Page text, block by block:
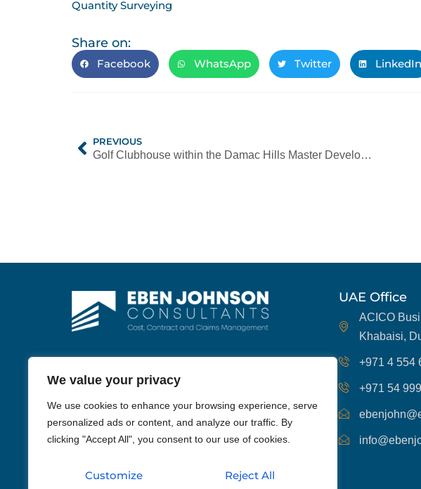
We value your privacy
We use cookies to enhance your browsing experience, serve
personalized ads or content, and analyze our traffic. By
clicking "Accept All", you consent to our use of cookies.
Customize Reject All
Quantity Surveying
Share on:
Facebook WhatsApp Twitter LinkedIn
PREVIOUS
Golf Clubhouse within the Damac Hills Master Development
UAE Office
ACICO
Khabaisi,
+971 4 554
+971 54
WhatsApp